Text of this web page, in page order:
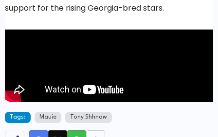
support for the rising Georgia-bred stars.
Tags: Mauie Tony Shhnow